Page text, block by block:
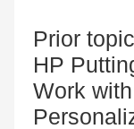
Prior
HP
Work